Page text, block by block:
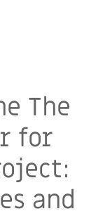
The
for
and